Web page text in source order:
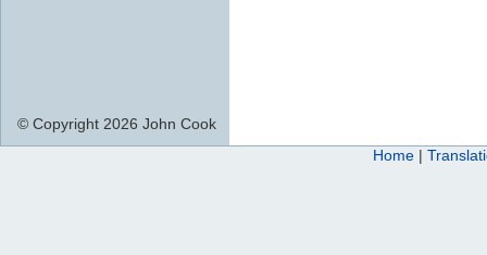
© Copyright 2026 John Cook
Home |